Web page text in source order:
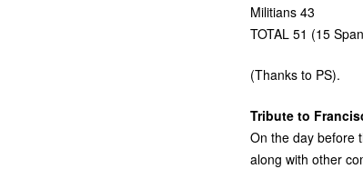
Militians 43
TOTAL51 (15
(Thanks to PS).
Tribute to
On the day before
along with other